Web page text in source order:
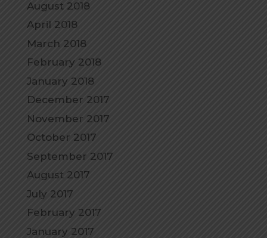
August 2018
April 2018
March 2018
February 2018
January 2018
December 2017
November 2017
October 2017
September 2017
August 2017
July 2017
February 2017
January 2017